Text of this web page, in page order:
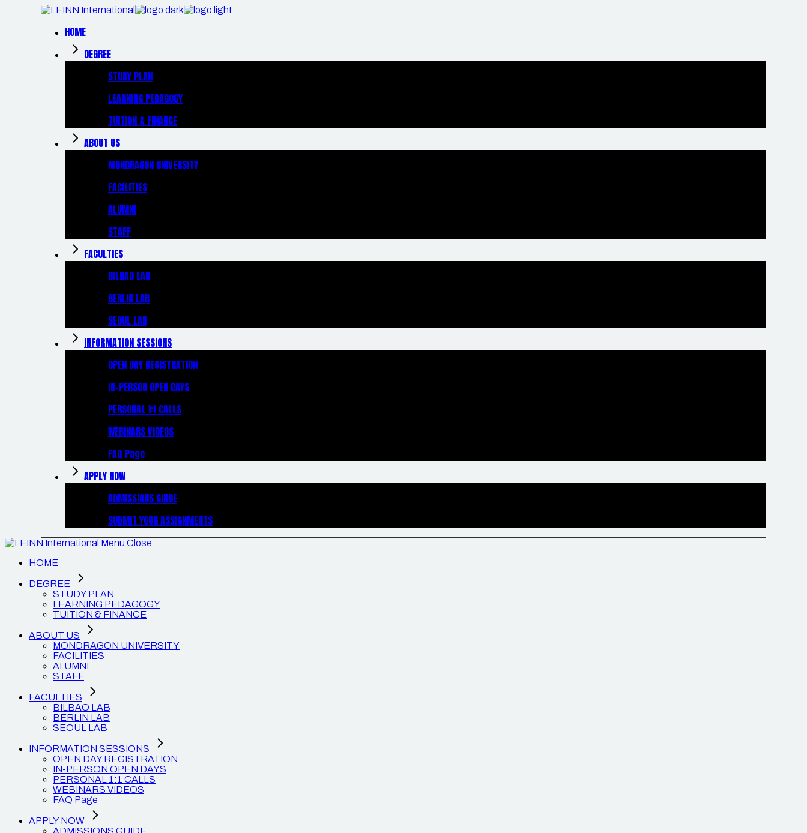
HOME
DEGREE
STUDY PLAN
LEARNING PEDAGOGY
TUITION & FINANCE
ABOUT US
MONDRAGON UNIVERSITY
FACILITIES
ALUMNI
STAFF
FACULTIES
BILBAO LAB
BERLIN LAB
SEOUL LAB
INFORMATION SESSIONS
OPEN DAY REGISTRATION
IN-PERSON OPEN DAYS
PERSONAL 1:1 CALLS
WEBINARS VIDEOS
FAQ Page
APPLY NOW
ADMISSIONS GUIDE
SUBMIT YOUR ASSIGNMENTS
Menu Close
HOME
DEGREE
STUDY PLAN
LEARNING PEDAGOGY
TUITION & FINANCE
ABOUT US
MONDRAGON UNIVERSITY
FACILITIES
ALUMNI
STAFF
FACULTIES
BILBAO LAB
BERLIN LAB
SEOUL LAB
INFORMATION SESSIONS
OPEN DAY REGISTRATION
IN-PERSON OPEN DAYS
PERSONAL 1:1 CALLS
WEBINARS VIDEOS
FAQ Page
APPLY NOW
ADMISSIONS GUIDE